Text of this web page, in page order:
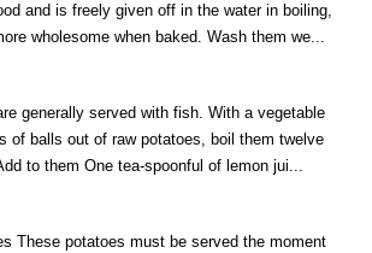
and is freely given off in the water in boiling,
wholesome when baked. Wash them we...
generally served with fish. With a vegetable
of balls out of raw potatoes, boil them twelve
to them One tea-spoonful of lemon jui...
These potatoes must be served the moment